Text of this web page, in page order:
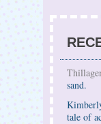
sand.
tale of